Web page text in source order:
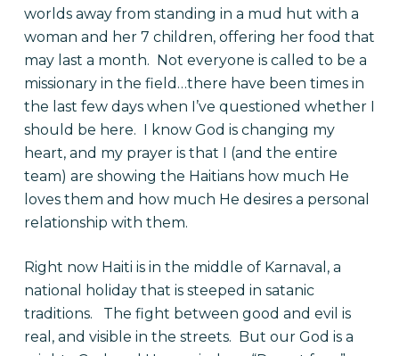
worlds away from standing in a mud hut with a
woman and her 7 children, offering her food that
may last a month. Not everyone is called to be a
missionary in the field…there have been times in
the last few days when I’ve questioned whether I
should be here. I know God is changing my
heart, and my prayer is that I (and the entire
team) are showing the Haitians how much He
loves them and how much He desires a personal
relationship with them.
Right now Haiti is in the middle of Karnaval, a
national holiday that is steeped in satanic
traditions. The fight between good and evil is
real, and visible in the streets. But our God is a